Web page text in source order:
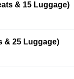
& 15 Luggage)
& 25 Luggage)